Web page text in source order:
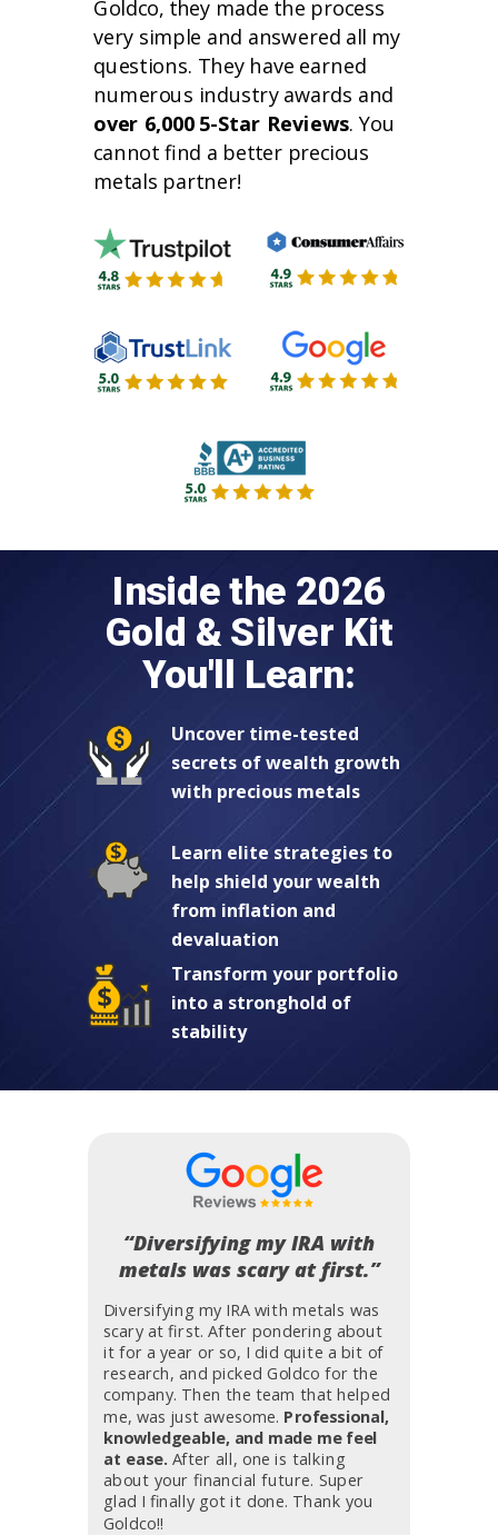
Goldco, they made the process
very simple and answered all my
questions. They have earned
numerous industry awards and
over 6,000 5-Star Reviews. You
cannot find a better precious
metals partner!
Inside the 2026
Gold & Silver Kit
You'll Learn:
Uncover time-tested
secrets of wealth growth
with precious metals
Learn elite strategies to
help shield your wealth
from inflation and
devaluation
Transform your portfolio
into a stronghold of
stability
Diversifying my IRA with metals was
scary at first. After pondering about
it for a year or so, I did quite a bit of
research, and picked Goldco for the
company. Then the team that helped
me, was just awesome. Professional,
knowledgeable, and made me feel
at ease. After all, one is talking
about your financial future. Super
glad I finally got it done. Thank you
Goldco!!
“Diversifying my IRA with
metals was scary at first.”